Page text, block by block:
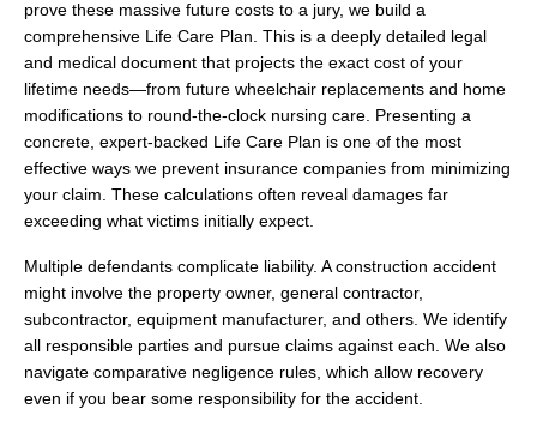
prove these massive future costs to a jury, we build a
comprehensive Life Care Plan. This is a deeply detailed legal
and medical document that projects the exact cost of your
lifetime needs—from future wheelchair replacements and home
modifications to round-the-clock nursing care. Presenting a
concrete, expert-backed Life Care Plan is one of the most
effective ways we prevent insurance companies from minimizing
your claim. These calculations often reveal damages far
exceeding what victims initially expect.
Multiple defendants complicate liability. A construction accident
might involve the property owner, general contractor,
subcontractor, equipment manufacturer, and others. We identify
all responsible parties and pursue claims against each. We also
navigate comparative negligence rules, which allow recovery
even if you bear some responsibility for the accident.